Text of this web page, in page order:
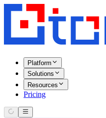
Platform
Solutions
Resources
Pricing